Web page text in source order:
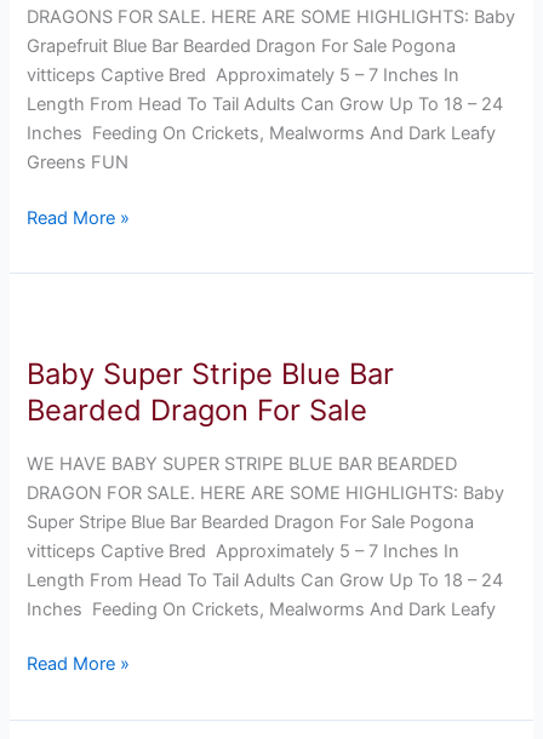
DRAGONS FOR SALE. HERE ARE SOME HIGHLIGHTS: Baby
Grapefruit Blue Bar Bearded Dragon For Sale Pogona
vitticeps Captive Bred Approximately 5 – 7 Inches In
Length From Head To Tail Adults Can Grow Up To 18 – 24
Inches Feeding On Crickets, Mealworms And Dark Leafy
Greens FUN
For
Sale
Read More »
Baby Super Stripe Blue Bar
Bearded Dragon For Sale
WE HAVE BABY SUPER STRIPE BLUE BAR BEARDED
DRAGON FOR SALE. HERE ARE SOME HIGHLIGHTS: Baby
Super Stripe Blue Bar Bearded Dragon For Sale Pogona
vitticeps Captive Bred Approximately 5 – 7 Inches In
Length From Head To Tail Adults Can Grow Up To 18 – 24
Inches Feeding On Crickets, Mealworms And Dark Leafy
Stripe
Blue
Bearded
Dragon
For
Sale
Read More »